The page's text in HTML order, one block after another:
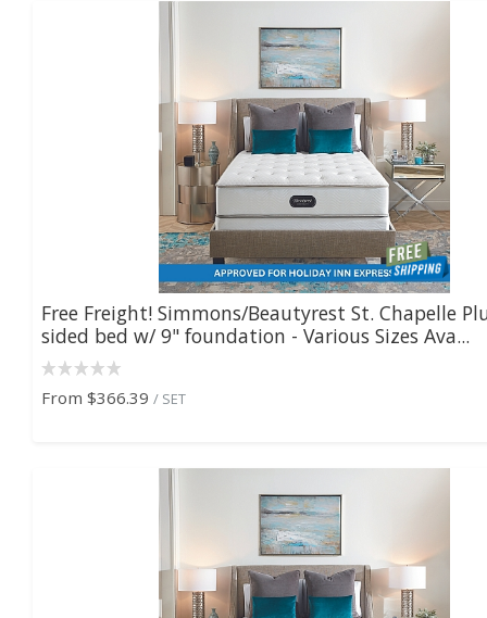
Free Freight! Simmons/Beautyrest St. Chapelle
sided bed w/ 9" foundation - Various Sizes Ava...
From $366.39 / SET